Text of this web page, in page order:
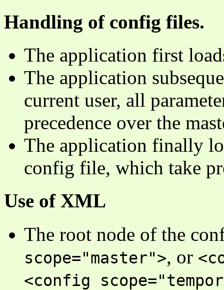
Handling of config files.
The application first
The application
current user, all
precedence over the
The application finally
config file, which take
Use of XML
The root node of the
scope="master">, or
<config